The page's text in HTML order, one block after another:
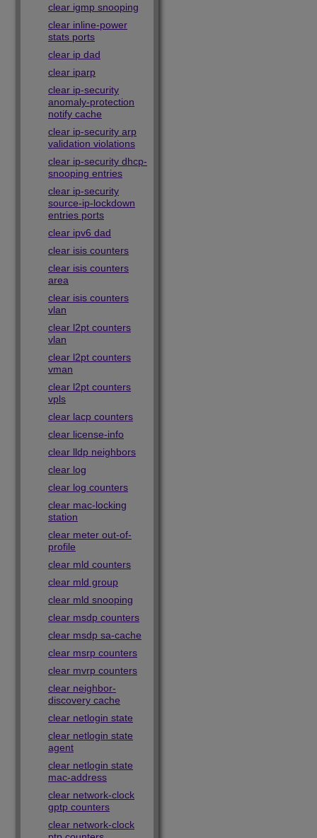
clear igmp snooping
clear inline-power
stats ports
clear ip dad
clear iparp
clear ip-security
anomaly-protection
notify cache
clear ip-security arp
validation violations
clear ip-security dhcp-
snooping entries
clear ip-security
source-ip-lockdown
entries ports
clear ipv6 dad
clear isis counters
clear isis counters
area
clear isis counters
vlan
clear l2pt counters
vlan
clear l2pt counters
vman
clear l2pt counters
vpls
clear lacp counters
clear license-info
clear lldp neighbors
clear log
clear log counters
clear mac-locking
station
clear meter out-of-
profile
clear mld counters
clear mld group
clear mld snooping
clear msdp counters
clear msdp sa-cache
clear msrp counters
clear mvrp counters
clear neighbor-
discovery cache
clear netlogin state
clear netlogin state
agent
clear netlogin state
mac-address
clear network-clock
gptp counters
clear network-clock